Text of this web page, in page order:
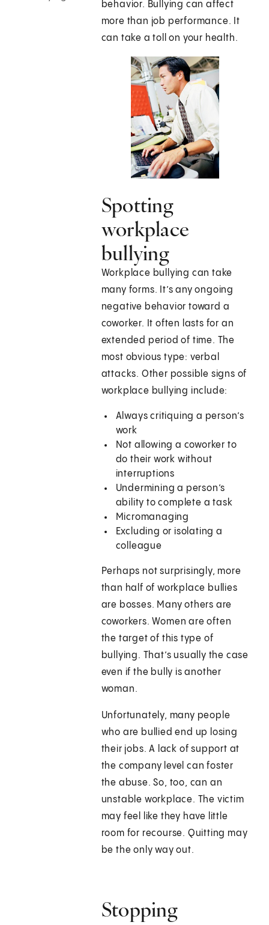
behavior. Bullying can affect
more than job performance. It
can take a toll on your health.
Spotting
workplace
bullying
Workplace bullying can take
many forms. It’s any ongoing
negative behavior toward a
coworker. It often lasts for an
extended period of time. The
most obvious type: verbal
attacks. Other possible signs of
workplace bullying include:
Always critiquing a person’s
work
Not allowing a coworker to
do their work without
interruptions
Undermining a person’s
ability to complete a task
Micromanaging
Excluding or isolating a
colleague
Perhaps not surprisingly, more
than half of workplace bullies
are bosses. Many others are
coworkers. Women are often
the target of this type of
bullying. That’s usually the case
even if the bully is another
woman.
Unfortunately, many people
who are bullied end up losing
their jobs. A lack of support at
the company level can foster
the abuse. So, too, can an
unstable workplace. The victim
may feel like they have little
room for recourse. Quitting may
be the only way out.
Stopping